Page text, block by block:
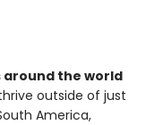
around the world
outside of just
America,